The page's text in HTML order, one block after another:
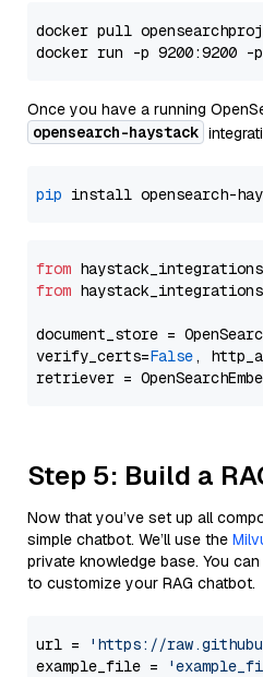
docker pull
docker run -p 9200:9200 -
Once you have a running
opensearch-haystack
pip
from
from
document_store =
verify_certs=False,
Step 5: Build a
Now that you’ve set up all
simple chatbot. We’ll use the
private knowledge base. You
to customize your RAG chatbot.
url =
'https://
example_file =